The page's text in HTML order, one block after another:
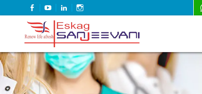
FACEBOOK
YOUTUBELINKEDIN
Eskag Sanjeevani
Refresh Life Afresh